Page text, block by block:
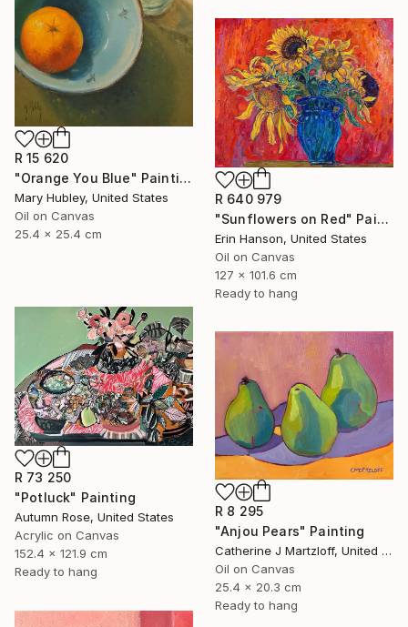
R 15 620
"Orange You Blue" Painting
Mary Hubley, United States
Oil on Canvas
25.4 x 25.4 cm
R 640 979
"Sunflowers on Red" Painting
Erin Hanson, United States
Oil on Canvas
127 x 101.6 cm
Ready to hang
R 73 250
"Potluck" Painting
Autumn Rose, United States
Acrylic on Canvas
152.4 x 121.9 cm
Ready to hang
R 8 295
"Anjou Pears" Painting
Catherine J Martzloff, United States
Oil on Canvas
25.4 x 20.3 cm
Ready to hang